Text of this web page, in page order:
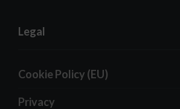
Legal
Cookie Policy (EU)
Privacy